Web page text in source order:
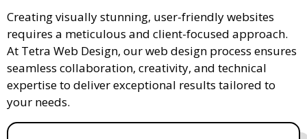
Creating visually stunning, user-friendly websites
requires a meticulous and client-focused approach.
At Tetra Web Design, our web design process ensures
seamless collaboration, creativity, and technical
expertise to deliver exceptional results tailored to
your needs.